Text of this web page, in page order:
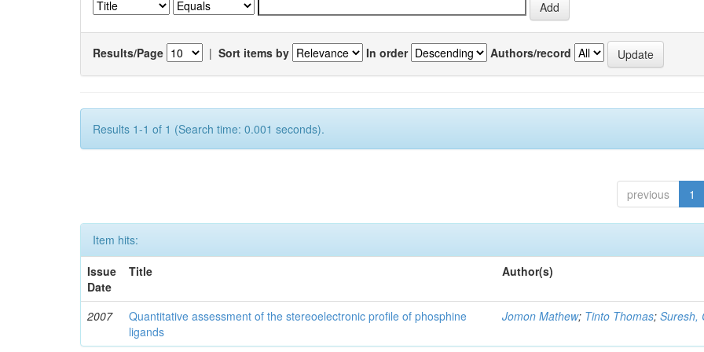
Results/Page | Sort items by In order Authors/record
Results 1-1 of 1 (Search time: 0.001 seconds).
previous 1
Item hits:
Issue
Date
Title Author(s)
2007
Quantitative assessment of the stereoelectronic profile of phosphine
ligands
Jomon Mathew; Tinto Thomas;Suresh,